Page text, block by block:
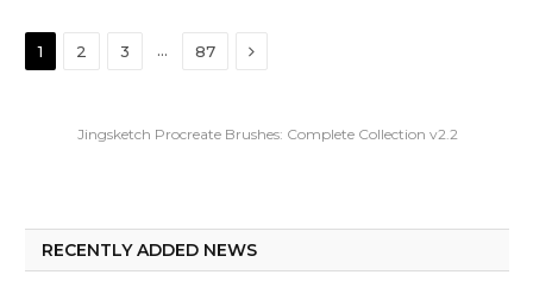
1 2 3 … 87 Next
Jingsketch Procreate Brushes: Complete Collection v2.2
RECENTLY ADDED NEWS